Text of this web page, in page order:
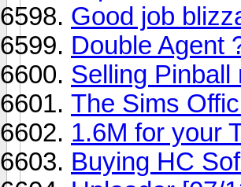
Good job
Double Agent
Selling
The Sims
1.6M for your
Buying HC